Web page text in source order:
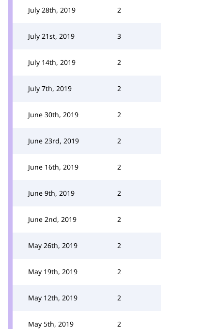
July 28th, 2019 2
July 21st, 2019 3
July 14th, 2019 2
July 7th, 2019 2
June 30th, 2019 2
June 23rd, 2019 2
June 16th, 2019 2
June 9th, 2019 2
June 2nd, 2019 2
May 26th, 2019 2
May 19th, 2019 2
May 12th, 2019 2
May 5th, 2019 2